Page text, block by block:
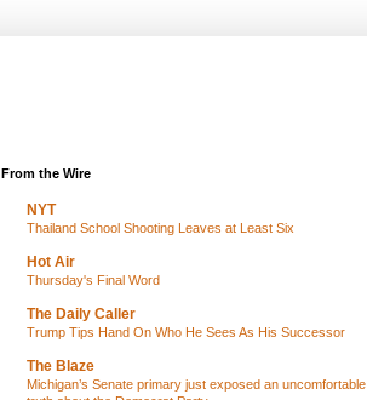
From the Wire
NYT
Thailand School Shooting Leaves at Least Six
Hot Air
Thursday's Final Word
The Daily Caller
Trump Tips Hand On Who He Sees As His Successor
The Blaze
Michigan’s Senate primary just exposed an uncomfortable